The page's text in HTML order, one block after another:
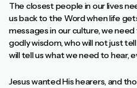
The closest people in our lives
us back to the Word when life
messages in our culture, we
godly wisdom, who will not just
will tell us what we need to hear,
Jesus wanted His hearers, and